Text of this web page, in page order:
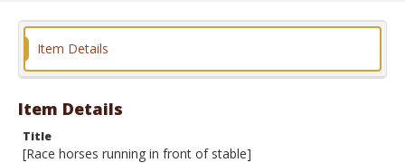
Item Details
Item Details
Title
[Race horses running in front of stable]